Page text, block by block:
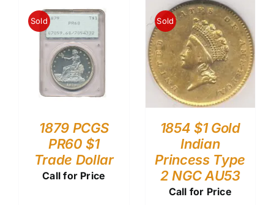
Sold
1879 PCGS
PR60 $1
Trade Dollar
Call for Price
Sold
1854 $1 Gold
Indian
Princess Type
2 NGC AU53
Call for Price